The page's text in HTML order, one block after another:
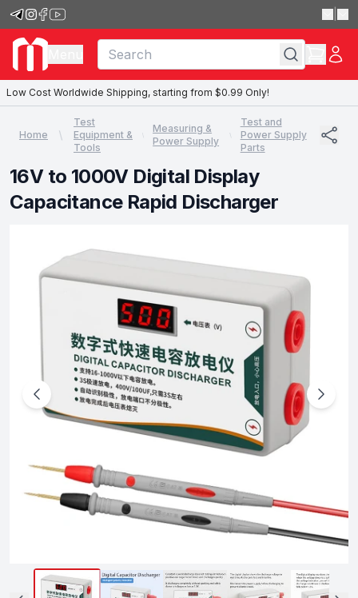
Low Cost Worldwide Shipping, starting from $0.99 Only!
Home
Test
Equipment &
Tools
Measuring &
Power Supply
Test and
Power Supply
Parts
16V to 1000V Digital Display
Capacitance Rapid Discharger